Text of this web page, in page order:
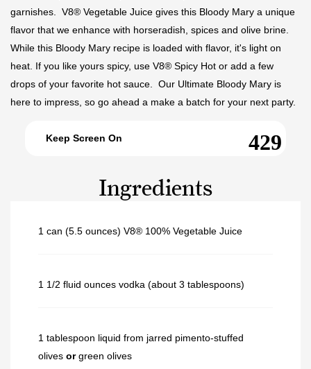
garnishes. V8® Vegetable Juice gives this Bloody Mary a unique
flavor that we enhance with horseradish, spices and olive brine.
While this Bloody Mary recipe is loaded with flavor, it's light on
heat. If you like yours spicy, use V8® Spicy Hot or add a few
drops of your favorite hot sauce. Our Ultimate Bloody Mary is
here to impress, so go ahead a make a batch for your next party.
Keep Screen On
Ingredients
1 can (5.5 ounces) V8® 100% Vegetable Juice
1 1/2 fluid ounces vodka (about 3 tablespoons)
1 tablespoon liquid from jarred pimento-stuffed
olives orgreen olives